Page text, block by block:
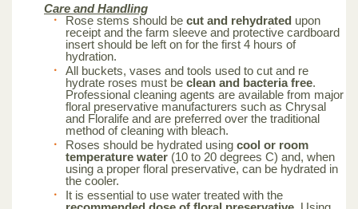
Care and Handling
Rose stems should be cut and rehydrated upon
receipt and the farm sleeve and protective cardboard
insert should be left on for the first 4 hours of
hydration.
All buckets, vases and tools used to cut and re
hydrate roses must be clean and bacteria free.
Professional cleaning agents are available from major
floral preservative manufacturers such as Chrysal
and Floralife and are preferred over the traditional
method of cleaning with bleach.
Roses should be hydrated using cool or room
temperature water (10 to 20 degrees C) and, when
using a proper floral preservative, can be hydrated in
the cooler.
It is essential to use water treated with the